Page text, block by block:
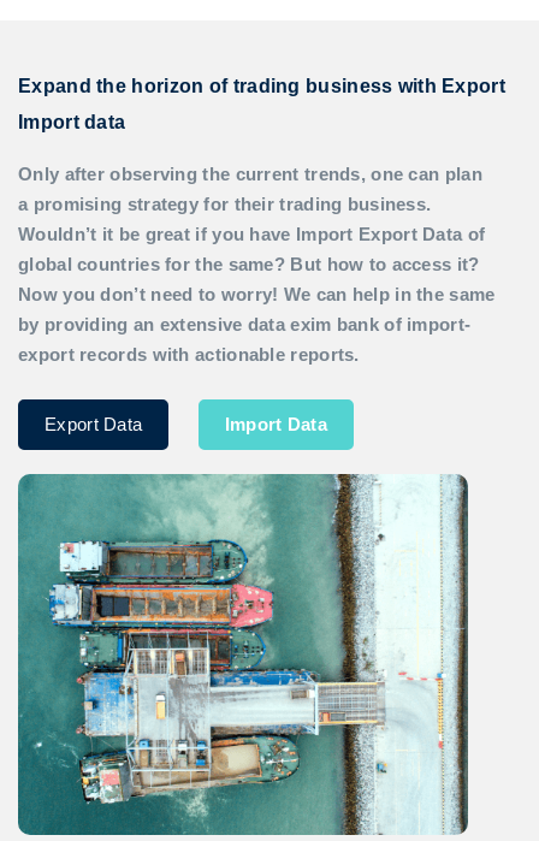
Expand the horizon of trading business with Export
Import data
Only after observing the current trends, one can plan
a promising strategy for their trading business.
Wouldn’t it be great if you have Import Export Data of
global countries for the same? But how to access it?
Now you don’t need to worry! We can help in the same
by providing an extensive data exim bank of import-
export records with actionable reports.
Export Data Import Data